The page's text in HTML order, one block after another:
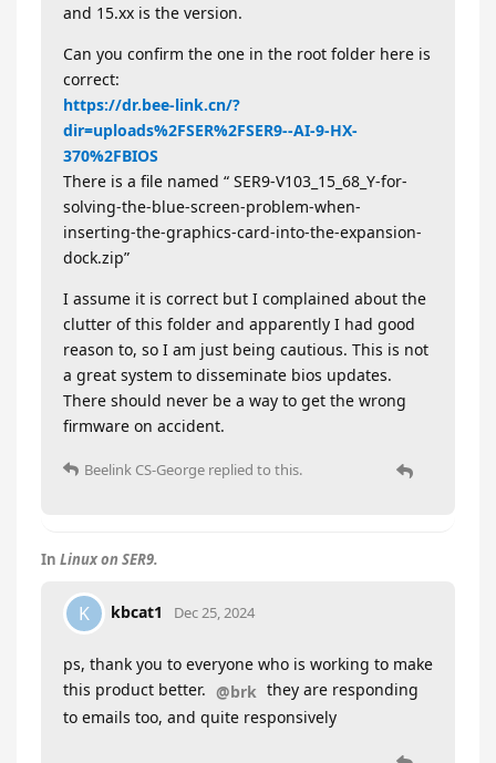
and 15.xx is the version.
Can you confirm the one in the root folder here is
correct:
https://dr.bee-link.cn/?
dir=uploads%2FSER%2FSER9--AI-9-HX-
370%2FBIOS
There is a file named “ SER9-V103_15_68_Y-for-
solving-the-blue-screen-problem-when-
inserting-the-graphics-card-into-the-expansion-
dock.zip”
I assume it is correct but I complained about the
clutter of this folder and apparently I had good
reason to, so I am just being cautious. This is not
a great system to disseminate bios updates.
There should never be a way to get the wrong
firmware on accident.
Beelink CS-George replied to this.
In Linux on SER9.
K kbcat1 Dec 25, 2024
ps, thank you to everyone who is working to make
this product better. @brk they are responding
to emails too, and quite responsively